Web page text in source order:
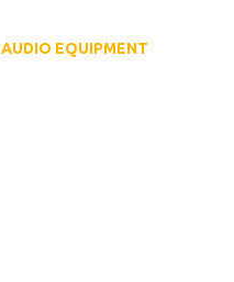
AUDIO EQUIPMENT